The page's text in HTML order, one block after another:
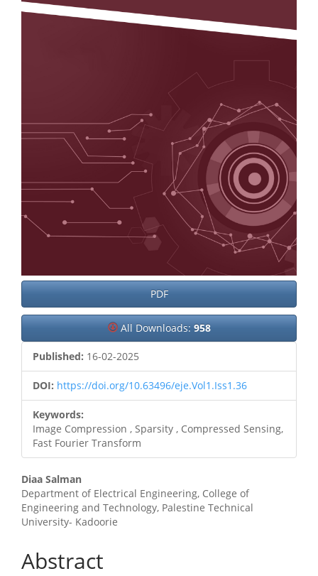
PDF
All Downloads: 958
Published: 16-02-2025
DOI: https://doi.org/10.63496/eje.Vol1.Iss1.36
Keywords:
Image Compression , Sparsity , Compressed Sensing,
Fast Fourier Transform
Main
Article
Content
Diaa Salman
Department of Electrical Engineering, College of
Engineering and Technology, Palestine Technical
University- Kadoorie
Abstract